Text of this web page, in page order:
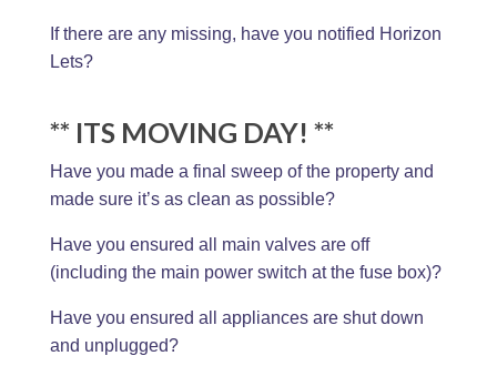
If there are any missing, have you notified Horizon
Lets?
** ITS MOVING DAY! **
Have you made a final sweep of the property and
made sure it’s as clean as possible?
Have you ensured all main valves are off
(including the main power switch at the fuse box)?
Have you ensured all appliances are shut down
and unplugged?